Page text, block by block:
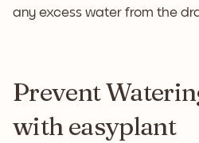
any excess water from the
Prevent
with easyplant